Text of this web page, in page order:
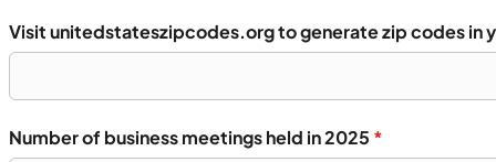
Visit unitedstateszipcodes.org to generate zip codes in
Number of business meetings held in 2025 *